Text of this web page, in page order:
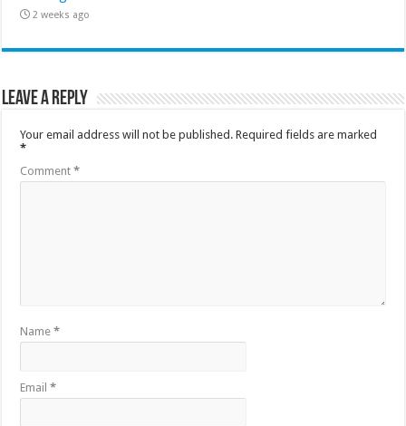
2 weeks ago
Leave a Reply
Your email address will not be published. Required fields are marked
*
Comment*
Name*
Email*